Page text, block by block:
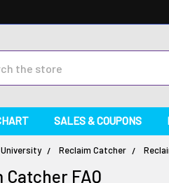
SALES & COUPONS
University Reclaim Catcher
Catcher FAQ